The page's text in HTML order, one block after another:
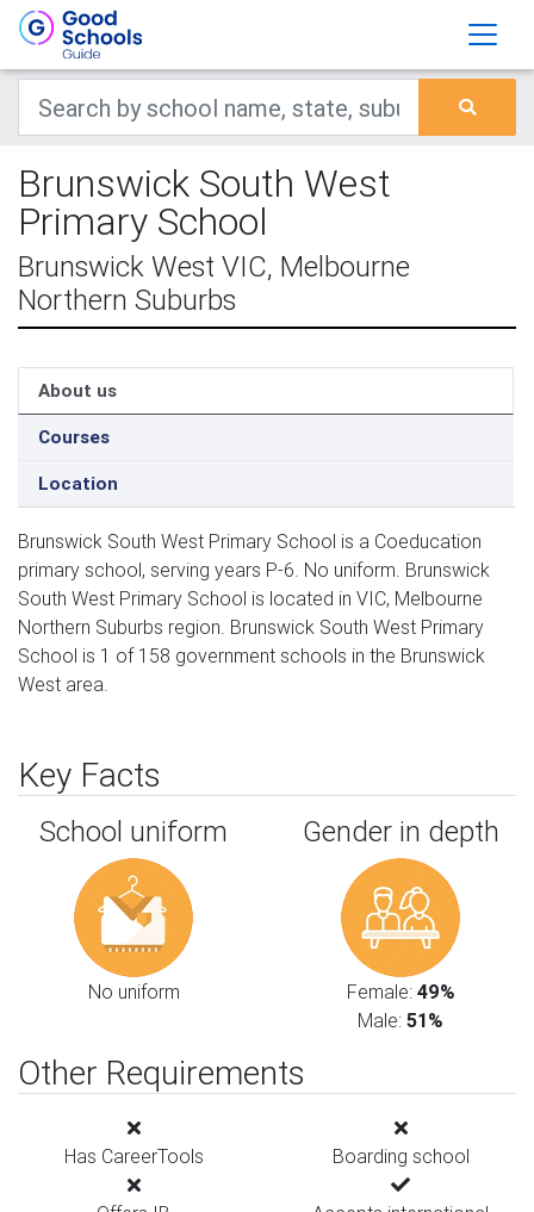
Brunswick South West
Primary School
Brunswick West VIC, Melbourne
Northern Suburbs
About us
Courses
Location
Brunswick South West Primary School is a Coeducation
primary school, serving years P-6. No uniform. Brunswick
South West Primary School is located in VIC, Melbourne
Northern Suburbs region. Brunswick South West Primary
School is 1 of 158 government schools in the Brunswick
West area.
Key Facts
School uniform
No uniform
Gender in depth
Female: 49%
Male: 51%
Other Requirements
Has CareerTools Boarding school